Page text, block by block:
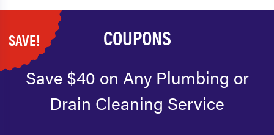
SAVE! COUPONS
Save $40 on Any Plumbing or
Drain Cleaning Service